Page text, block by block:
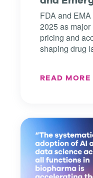
FDA and
2025 as
pricing and
shaping drug
READ MORE